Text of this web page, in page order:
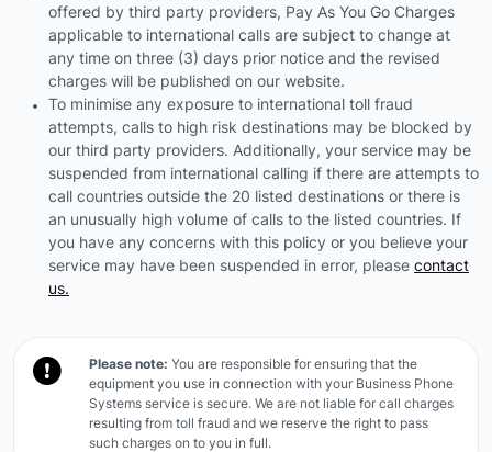
offered by third party providers, Pay As You Go Charges
applicable to international calls are subject to change at
any time on three (3) days prior notice and the revised
charges will be published on our website.
To minimise any exposure to international toll fraud
attempts, calls to high risk destinations may be blocked by
our third party providers. Additionally, your service may be
suspended from international calling if there are attempts to
call countries outside the 20 listed destinations or there is
an unusually high volume of calls to the listed countries. If
you have any concerns with this policy or you believe your
service may have been suspended in error, please contact
us.
Please note: You are responsible for ensuring that the
equipment you use in connection with your Business Phone
Systems service is secure. We are not liable for call charges
resulting from toll fraud and we reserve the right to pass
such charges on to you in full.